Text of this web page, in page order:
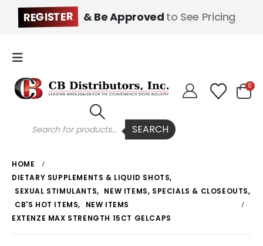
REGISTER & Be Approved to See Pricing
Products
search SEARCH
0
HOME
DIETARY SUPPLEMENTS & LIQUID SHOTS,
SEXUAL STIMULANTS, NEW ITEMS, SPECIALS & CLOSEOUTS,
CB'S HOT ITEMS,
NEW ITEMS
EXTENZE MAX STRENGTH 15CT GELCAPS